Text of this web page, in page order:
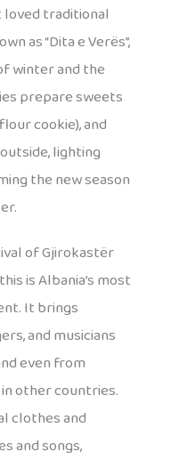
loved traditional
as “Dita e Verës”,
winter and the
prepare sweets
cookie), and
lighting
the new season
of Gjirokastër
is Albania’s most
It brings
and musicians
even from
other countries.
clothes and
and songs,